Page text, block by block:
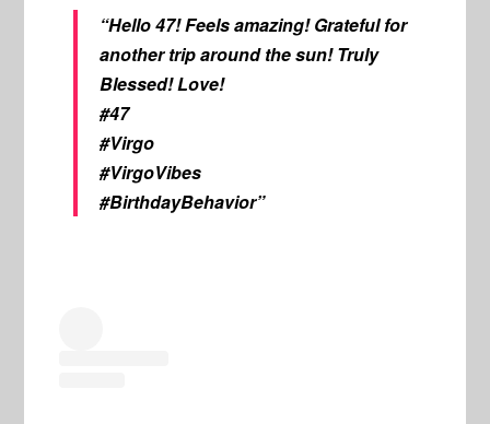
“Hello 47! Feels amazing! Grateful for
another trip around the sun! Truly
Blessed! Love!
#47
#Virgo
#VirgoVibes
#BirthdayBehavior”